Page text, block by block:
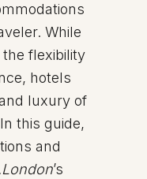
While
flexibility
hotels
luxury of
this guide,
and
’s